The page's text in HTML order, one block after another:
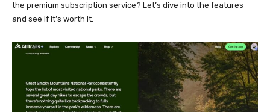
the premium subscription service? Let’s dive into the features
and see if it’s worth it.